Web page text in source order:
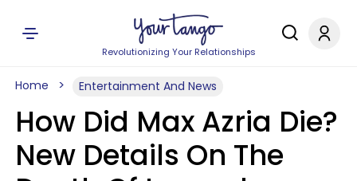
Revolutionizing Your Relationships
Home Entertainment And News
How Did Max Azria Die?
New Details On The